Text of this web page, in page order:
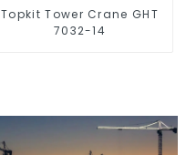
Topkit Tower Crane GHT
7032-14